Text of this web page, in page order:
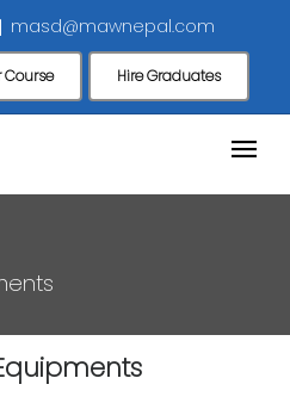
masd@mawnepal.com
Course Hire Graduates